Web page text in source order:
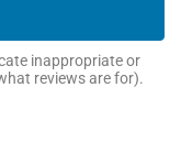
inappropriate or
reviews are for).